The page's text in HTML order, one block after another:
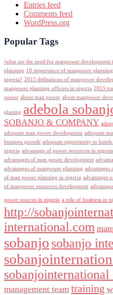
Entries feed
Comments feed
WordPress.org
Popular Tags
/what are the need for manpower development
planning 10 importance of manpower planning
nigeria? 2015 definations of manpower
manpower planning officers in nigeria 2015
power about man power about manpower
planing adebola
SOBANJO & COMPANY
adequate man power development adequate
business growth adequate opportunity to
nigeria advantage of power resources in nigeria
advantages of man power development
advantages of manpower planning advantages
of man power planning in nigeria advantages
of manpower resources development
power sources in nigeria a role of business in
http://
international.com
sobanjo sobanjo
sobanjointernational
management team training